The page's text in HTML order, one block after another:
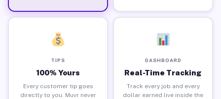
TIPS
100% Yours
Every customer tip goes
directly to you. Muvr never
DASHBOARD
Real-Time Tracking
Track every job and every
dollar earned live inside the